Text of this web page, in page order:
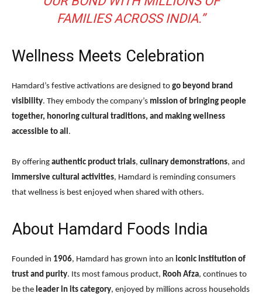
FAMILIES ACROSS INDIA.”
Wellness Meets Celebration
Hamdard’s festive activations are designed to go beyond brand
visibility. They embody the company’s mission of bringing people
together, honoring cultural traditions, and making wellness
accessible to all.
By offering authentic product trials, culinary demonstrations, and
immersive cultural activities, Hamdard is reminding consumers
that wellness is best enjoyed when shared with others.
About Hamdard Foods India
Founded in 1906, Hamdard has grown into an iconic institution of
trust and purity. Its most famous product, Rooh Afza, continues to
be the leader in its category, enjoyed by millions across households